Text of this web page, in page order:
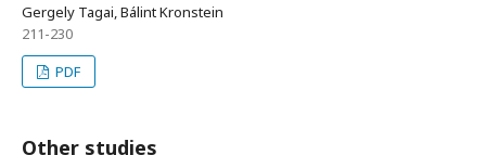
Gergely Tagai, Bálint Kronstein
211-230
PDF
Other studies